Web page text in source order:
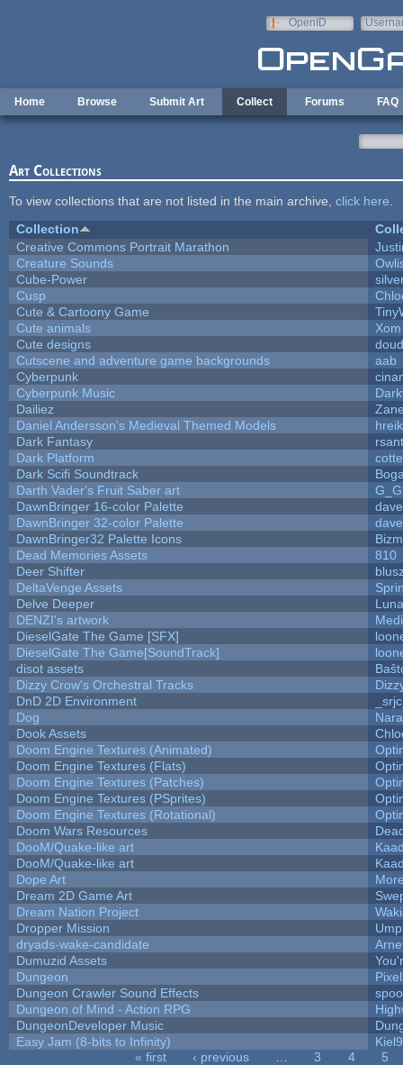
OpenID
Home Browse Submit Art Collect Forums FAQ
Art Collections
To view collections that are not listed in the main archive, click here
Collection
Creative Commons Portrait Marathon
Creature Sounds
Cube-Power
Cusp
Cute & Cartoony Game
Cute animals
Cute designs
Cutscene and adventure game backgrounds
aab
Cyberpunk
Cyberpunk Music
Dailiez
Daniel Andersson's Medieval Themed Models
Dark Fantasy
Dark Platform
Dark Scifi Soundtrack
Darth Vader's Fruit Saber art
G_G
DawnBringer 16-color Palette
DawnBringer 32-color Palette
DawnBringer32 Palette Icons
Dead Memories Assets
810
Deer Shifter
DeltaVenge Assets
Delve Deeper
DENZI's artwork
DieselGate The Game [SFX]
DieselGate The Game[SoundTrack]
disot assets
Dizzy Crow's Orchestral Tracks
DnD 2D Environment
Dog
Dook Assets
Doom Engine Textures (Animated)
Doom Engine Textures (Flats)
Doom Engine Textures (Patches)
Doom Engine Textures (PSprites)
Doom Engine Textures (Rotational)
Doom Wars Resources
DooM/Quake-like art
DooM/Quake-like art
Dope Art
Dream 2D Game Art
Dream Nation Project
Dropper Mission
dryads-wake-candidate
Dumuzid Assets
Dungeon
Dungeon Crawler Sound Effects
Dungeon of Mind - Action RPG
DungeonDeveloper Music
Easy Jam (8-bits to Infinity)
« first ‹ previous 3 4
5